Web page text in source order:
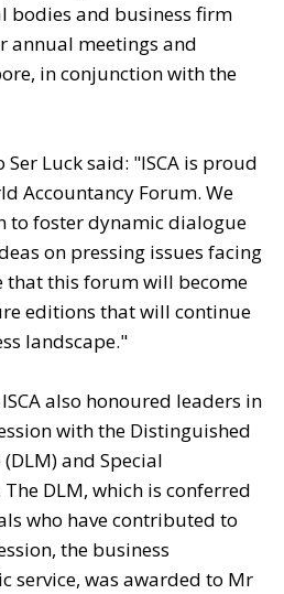
bodies and business firm
annual meetings and
in conjunction with the
Ser Luck said: "ISCA is proud
Accountancy Forum. We
to foster dynamic dialogue
on pressing issues facing
that this forum will become
editions that will continue
landscape."
also honoured leaders in
with the Distinguished
and Special
DLM, which is conferred
who have contributed to
the business
service, was awarded to Mr